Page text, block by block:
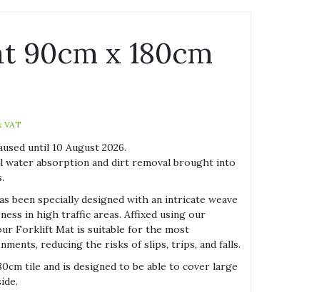
90cm x 180cm
VAT
until 10 August 2026.
absorption and dirt removal brought into
been specially designed with an intricate weave
in high traffic areas. Affixed using our
Forklift Mat is suitable for the most
reducing the risks of slips, trips, and falls.
tile and is designed to be able to cover large